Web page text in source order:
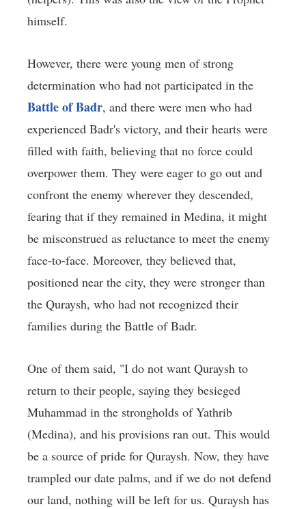
himself.
However, there were young men of strong
determination who had not participated in the
Battle of Badr, and there were men who had
experienced Badr's victory, and their hearts were
filled with faith, believing that no force could
overpower them. They were eager to go out and
confront the enemy wherever they descended,
fearing that if they remained in Medina, it might
be misconstrued as reluctance to meet the enemy
face-to-face. Moreover, they believed that,
positioned near the city, they were stronger than
the Quraysh, who had not recognized their
families during the Battle of Badr.
One of them said, "I do not want Quraysh to
return to their people, saying they besieged
Muhammad in the strongholds of Yathrib
(Medina), and his provisions ran out. This would
be a source of pride for Quraysh. Now, they have
trampled our date palms, and if we do not defend
our land, nothing will be left for us. Quraysh has